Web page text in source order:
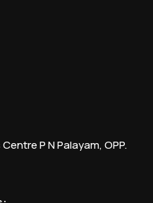
P N Palayam, OPP.